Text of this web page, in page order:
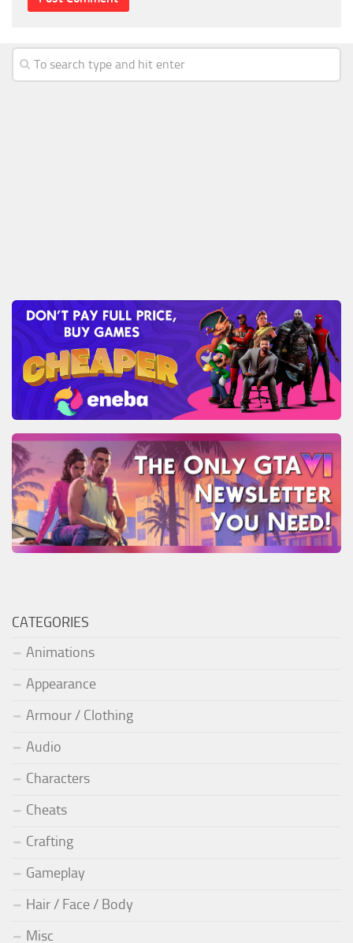
CATEGORIES
Animations
Appearance
Armour / Clothing
Audio
Characters
Cheats
Crafting
Gameplay
Hair / Face / Body
Misc